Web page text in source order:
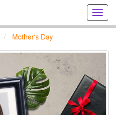
cards
online
Mother's Day